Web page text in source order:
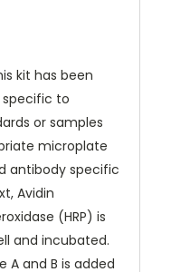
kit has been
to
or samples
microplate
antibody specific
Avidin
(HRP) is
and incubated.
A and B is added